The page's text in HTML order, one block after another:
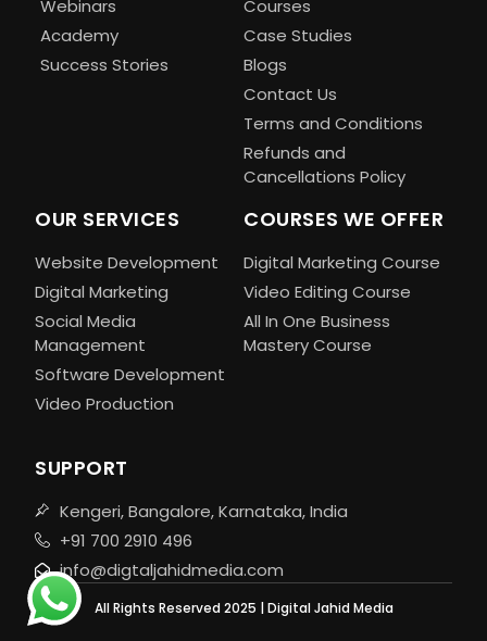
Webinars
Academy
Success Stories
Courses
Case Studies
Blogs
Contact Us
Terms and Conditions
Refunds and
Cancellations Policy
OUR SERVICES
Website Development
Digital Marketing
Social Media
Management
Software Development
Video Production
COURSES WE OFFER
Digital Marketing Course
Video Editing Course
All In One Business
Mastery Course
SUPPORT
Kengeri, Bangalore, Karnataka, India
+91 700 2910 496
info@digtaljahidmedia.com
All Rights Reserved 2025 | Digital Jahid Media